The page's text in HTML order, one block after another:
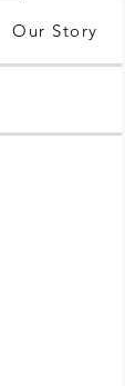
Our Story